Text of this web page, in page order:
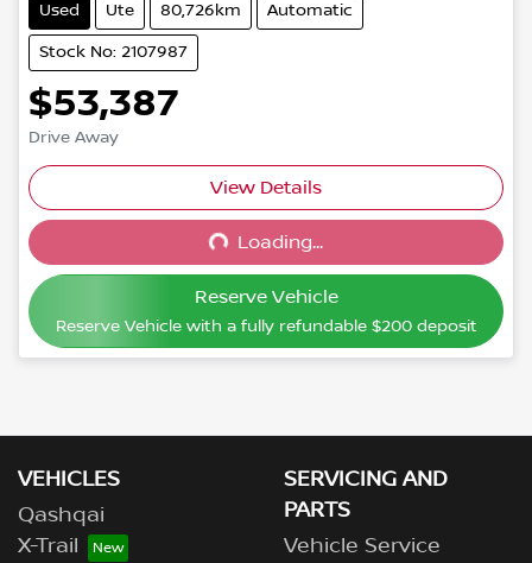
Used Ute 80,726km Automatic
Stock No: 2107987
$53,387
Drive Away
View Details
Loading... Loading...
Reserve Vehicle
Reserve Vehicle with a fully refundable $200deposit
VEHICLES
Qashqai
X-Trail
SERVICING AND
PARTS
Vehicle Service